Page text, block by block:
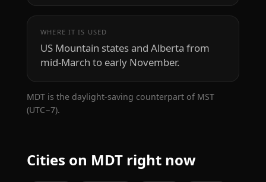
WHERE IT IS USED
US Mountain states and Alberta from
mid-March to early November.
MDT is the daylight-saving counterpart of MST
(UTC−7).
Cities on MDT right now